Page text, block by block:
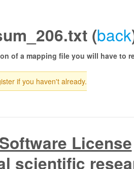
(back
of a mapping file you will have to
if you haven't already.
License
scientific